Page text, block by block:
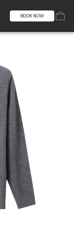
BOOK NOW